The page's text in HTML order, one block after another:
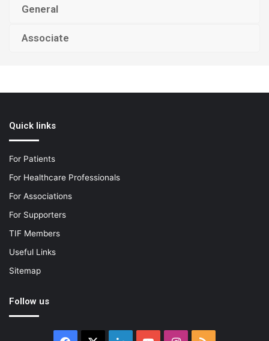
General
Associate
Quick links
For Patients
For Healthcare Professionals
For Associations
For Supporters
TIF Members
Useful Links
Sitemap
Follow us